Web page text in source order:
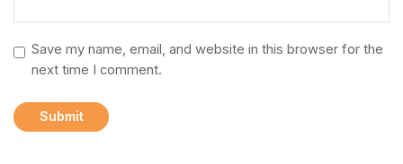
Save my name, email, and website in this browser for the
next time I comment.